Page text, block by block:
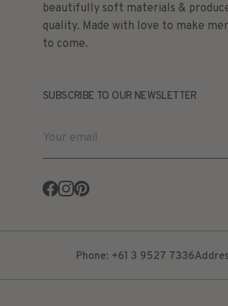
beautifully soft materials &
quality. Made with love to make
to come.
SUBSCRIBE TO OUR NEWSLETTER
Facebook
Instagram
Pinterest
Phone: +61 3 9527 7336